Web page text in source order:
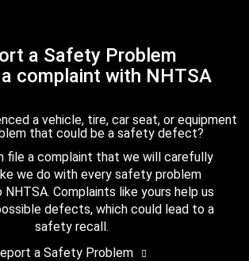
a Safety Problem
complaint with NHTSA
a vehicle, tire, car seat, or equipment
that could be a safety defect?
file a complaint that we will carefully
we do with every safety problem
Complaints like yours help us
defects, which could lead to a
safety recall.
a Safety Problem